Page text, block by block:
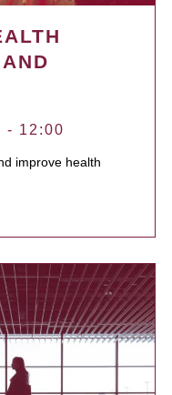
- 12:00
improve health